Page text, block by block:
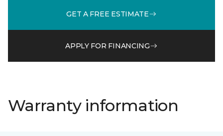
GET A FREE ESTIMATE
APPLY FOR FINANCING
Warranty information